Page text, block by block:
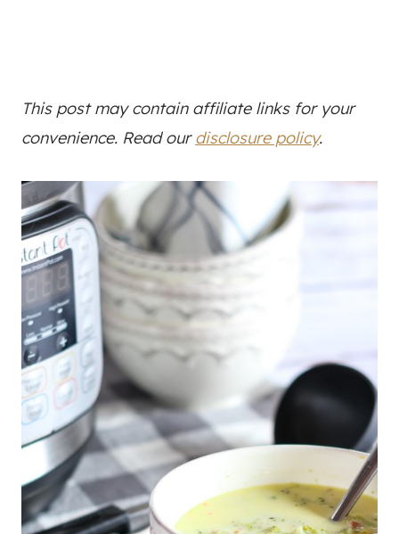
This post may contain affiliate links for your
convenience. Read ourdisclosure policy.